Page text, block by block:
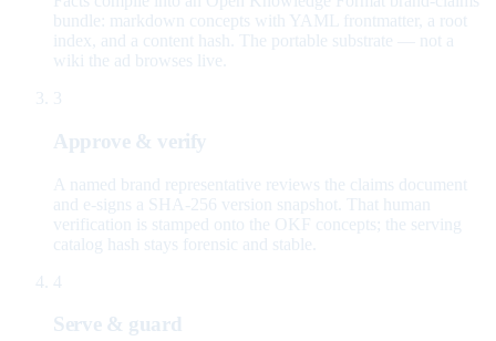
bundle: markdown concepts with YAML frontmatter, a root
index, and a content hash. The portable substrate — not a
wiki the ad browses live.
3
Approve & verify
A named brand representative reviews the claims document
and e-signs a SHA-256 version snapshot. That human
verification is stamped onto the OKF concepts; the serving
catalog hash stays forensic and stable.
4
Serve & guard